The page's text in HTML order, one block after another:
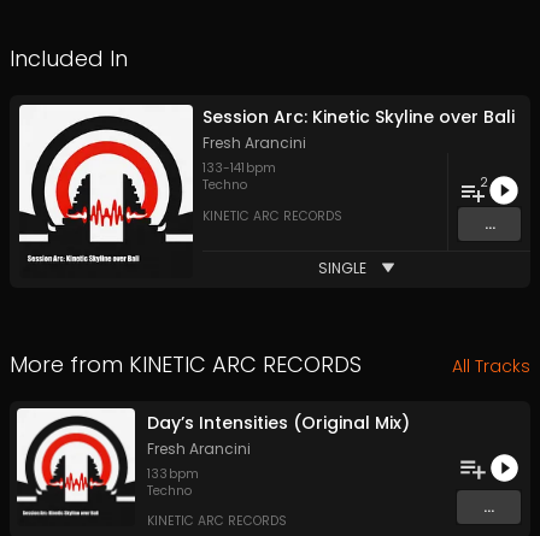
Included In
Session Arc: Kinetic Skyline over Bali
Fresh Arancini
133-141 bpm
Techno
KINETIC ARC RECORDS
2
...
SINGLE
More from KINETIC ARC RECORDS All Tracks
Day’s Intensities (Original Mix)
Fresh Arancini
133 bpm
Techno
KINETIC ARC RECORDS
...